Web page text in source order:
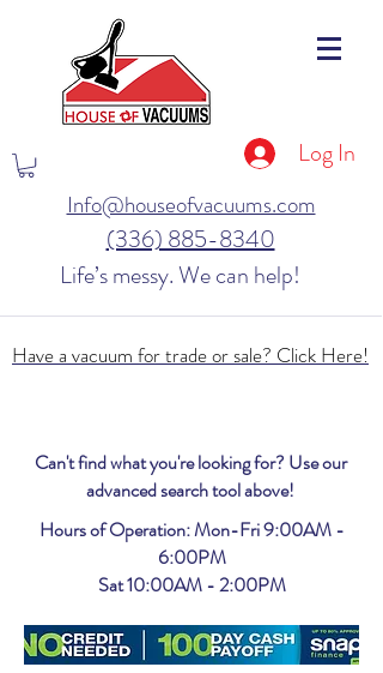
Log In
Info@houseofvacuums.com
(336) 885-8340
Life’s messy. We can help!
Have a vacuum for trade or sale? Click Here!
Can't find what you're looking for? Use our
advanced search tool above!
Hours of Operation: Mon-Fri 9:00AM -
6:00PM
Sat 10:00AM - 2:00PM